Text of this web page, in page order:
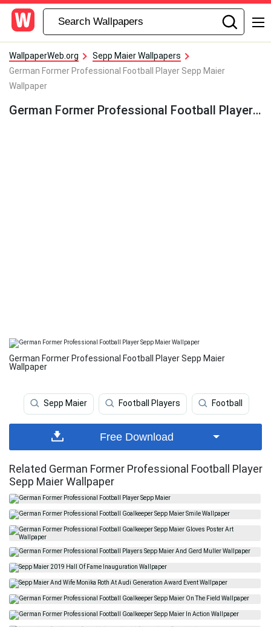
WallpaperWeb.org
Sepp Maier Wallpapers
German Former Professional Football Player Sepp Maier
Wallpaper
German Former Professional Football Player Sepp Maier Wallpaper
German Former Professional Football Player Sepp Maier
Wallpaper
Sepp Maier Football Players Football
Free Download
Related German Former Professional Football Player
Sepp Maier Wallpaper